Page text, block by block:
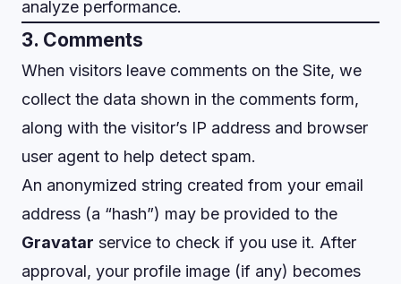
analyze performance.
3. Comments
When visitors leave comments on the Site, we
collect the data shown in the comments form,
along with the visitor’s IP address and browser
user agent to help detect spam.
An anonymized string created from your email
address (a “hash”) may be provided to the
Gravatar service to check if you use it. After
approval, your profile image (if any) becomes